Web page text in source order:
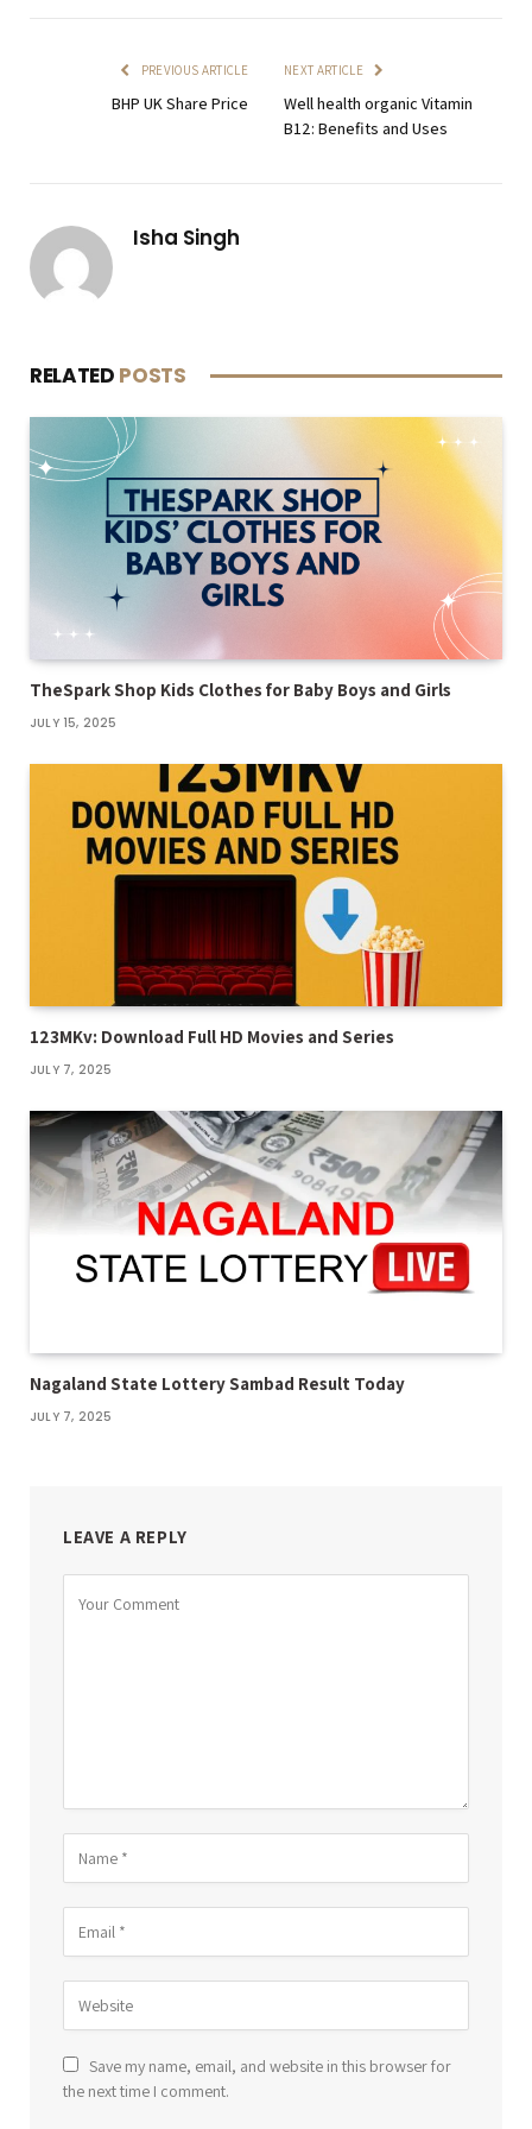
PREVIOUS ARTICLE
BHP UK Share Price
NEXT ARTICLE
Well health organic Vitamin
B12: Benefits and Uses
Isha Singh
RELATED POSTS
TheSpark Shop Kids Clothes for Baby Boys and Girls
JULY 15, 2025
123MKv: Download Full HD Movies and Series
JULY 7, 2025
Nagaland State Lottery Sambad Result Today
JULY 7, 2025
LEAVE A REPLY
Save my name, email, and website in this browser for
the next time I comment.